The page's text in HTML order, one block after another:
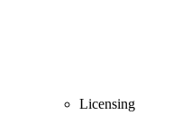
Licensing